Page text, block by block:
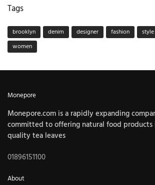
Tags
brooklyn denim designer fashion style
women
Monepore
Monepore.com is a rapidly expanding
committed to offering natural food
quality tea leaves
01896151100
About